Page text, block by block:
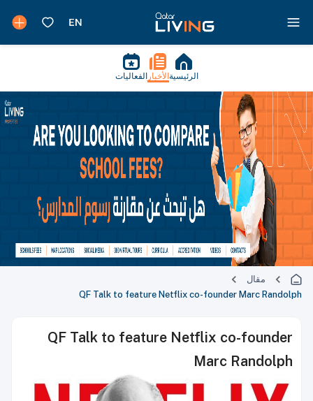
الرئيسية الأخبار الفعاليات
مقال
QF Talk to feature Netflix co-founder Marc Randolph
QF Talk to feature Netflix co-founder
Marc Randolph